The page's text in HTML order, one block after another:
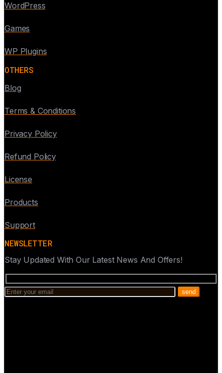
WordPress
Games
WP Plugins
OTHERS
Blog
Terms & Conditions
Privacy Policy
Refund Policy
License
Products
Support
NEWSLETTER
Stay Updated With Our Latest News And Offers!